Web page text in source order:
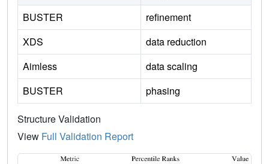
BUSTER
refinement
XDS
data reduction
Aimless
data scaling
BUSTER
phasing
Structure Validation
View Full Validation Report